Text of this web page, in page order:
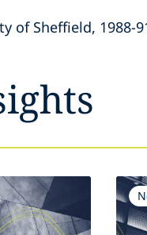
of Sheffield, 1988-